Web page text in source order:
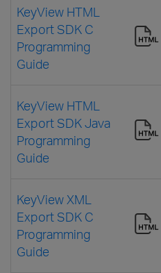
KeyView HTML
Export SDK C
Programming
Guide
KeyView HTML
Export SDK Java
Programming
Guide
KeyView XML
Export SDK C
Programming
Guide